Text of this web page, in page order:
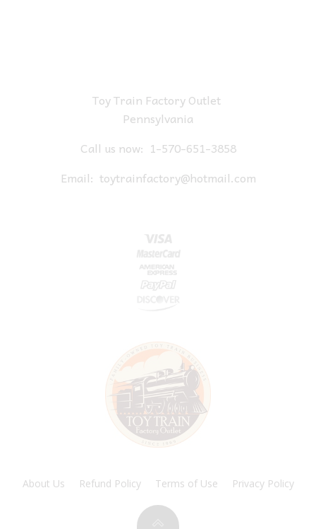
Toy Train Factory Outlet
Pennsylvania
Call us now: 1-570-651-3858
Email: toytrainfactory@hotmail.com
About Us Refund Policy Terms of Use Privacy Policy